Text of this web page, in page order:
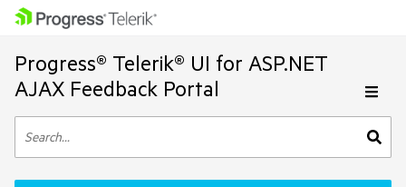
Progress® Telerik® UI for ASP.NET
AJAX Feedback Portal